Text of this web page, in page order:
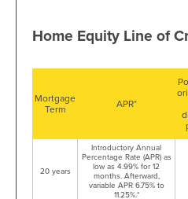
Home Equity Line of
Mortgage
Term
APR*
20 years
Introductory Annual
Percentage Rate (APR) as
low as 4.99% for 12
months. Afterward,
variable APR 6.75% to
11.25%.*